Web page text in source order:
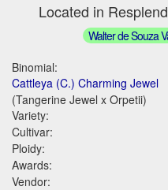
Located in
Walter de Souza
Binomial:
Cattleya (C.) Charming Jewel
(Tangerine Jewel x Orpetii)
Variety:
Cultivar:
Ploidy:
Awards:
Vendor: